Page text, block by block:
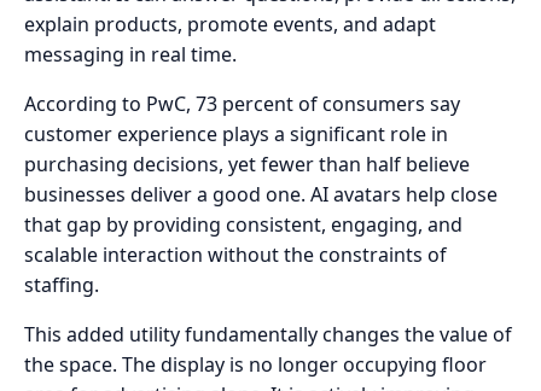
explain products, promote events, and adapt
messaging in real time.
According to PwC, 73 percent of consumers say
customer experience plays a significant role in
purchasing decisions, yet fewer than half believe
businesses deliver a good one. AI avatars help close
that gap by providing consistent, engaging, and
scalable interaction without the constraints of
staffing.
This added utility fundamentally changes the value of
the space. The display is no longer occupying floor